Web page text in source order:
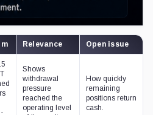
Relevance Open issue
Shows
withdrawal
pressure
reached the
operating level
How quickly
remaining
positions return
cash.